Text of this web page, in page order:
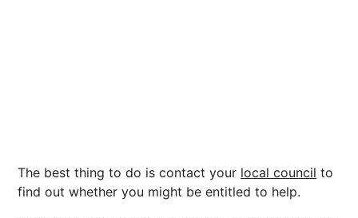
The best thing to do is contact your local council to
find out whether you might be entitled to help.